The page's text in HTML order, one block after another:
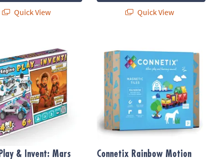
Quick View Quick View
of 2
& Invent: Mars
Connetix Rainbow Motion